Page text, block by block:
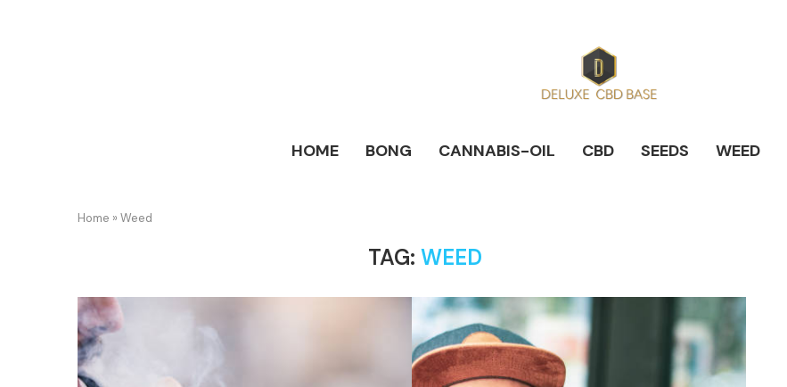
HOME BONG CANNABIS-OIL CBD SEEDS WEED
Home » Weed
TAG: WEED